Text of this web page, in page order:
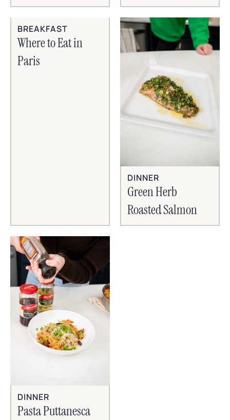
BREAKFAST
Where to Eat in
Paris
DINNER
Green Herb
Roasted Salmon
DINNER
Pasta Puttanesca